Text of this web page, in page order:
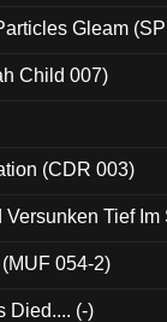
Gleam
Child 007)
(CDR 003)
Tief
054-2)
Died.... (-)